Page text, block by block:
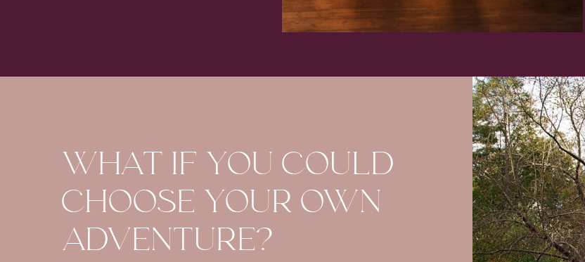
WHAT IF YOU COULD
CHOOSE YOUR OWN
ADVENTURE?